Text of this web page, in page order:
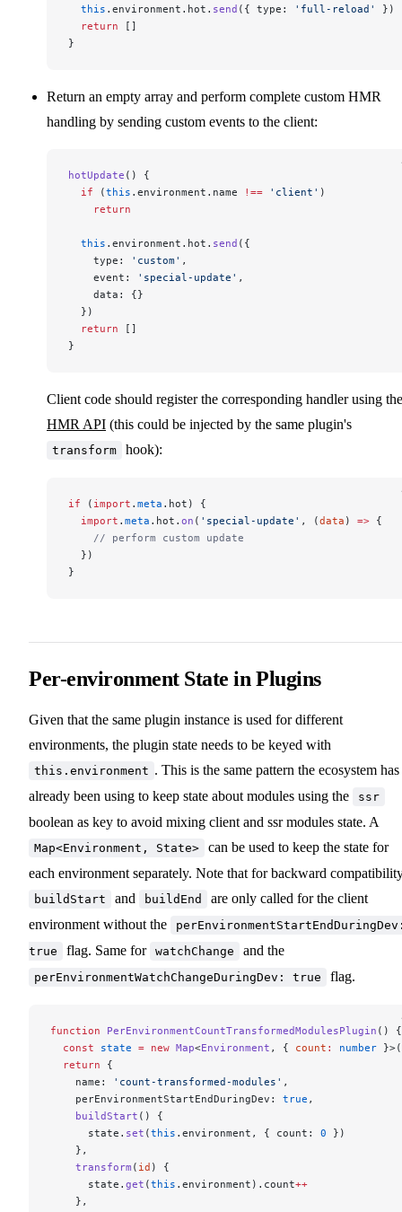
  this
.environment.hot. send ({ type: 'full-reload'
})
  return
[]
}
Return an empty array and perform complete custom HMR
handling by sending custom events to the client:
hotUpdate () {
  if
(this .environment.name !== 'client' )
    return
  this
.environment.hot. send ({
    type:
'custom' ,
    event:
'special-update' ,
    data: {}
  })
  return
[]
}
Client code should register the corresponding handler using the
HMR API (this could be injected by the same plugin's
transform hook):
if ( import . meta .hot) {
  import
. meta .hot. on ( 'special-update' , (data ) => {
    // perform custom update
  })
}
Per-environment State in Plugins
Given that the same plugin instance is used for different
environments, the plugin state needs to be keyed with
this.environment . This is the same pattern the ecosystem has
already been using to keep state about modules using the
ssr
boolean as key to avoid mixing client and ssr modules state. A
Map<Environment, State>
can be used to keep the state for
each environment separately. Note that for backward
buildStart and buildEnd
are only called for the client
environment without the
true
flag. Same for watchChange and the
perEnvironmentWatchChangeDuringDev: true flag.
function PerEnvironmentCountTransformedModulesPlugin () {
  const
state = new Map<Environment , { count : number
  return
{
    name:
'count-transformed-modules' ,
    perEnvironmentStartEndDuringDev:
true ,
    buildStart
() {
      state.
set (this .environment, { count: 0 })
    },
    transform
( id ) {
      state.
get (this .environment).count++
    },